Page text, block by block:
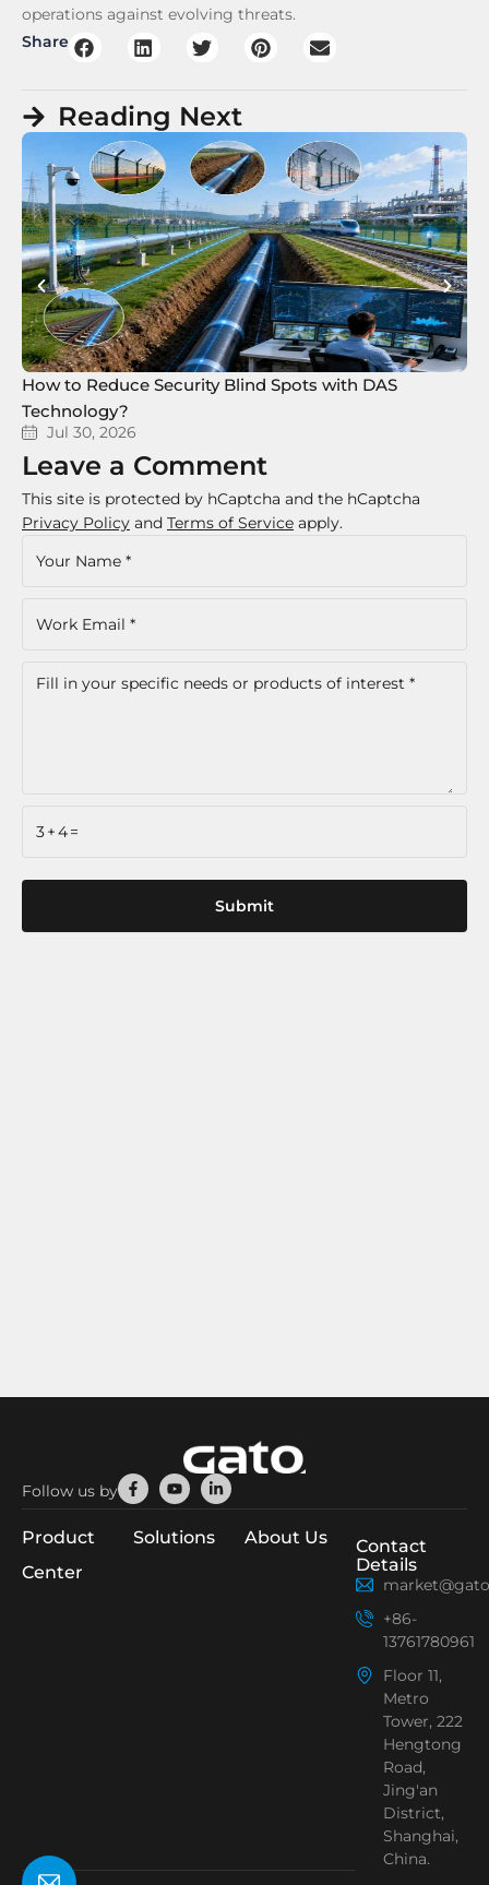
operations against evolving threats.
Share
Reading Next
How to Reduce Security Blind Spots with DAS
Technology?
Jul 30, 2026
Leave a Comment
This site is protected by hCaptcha and the hCaptcha
Privacy Policy and Terms of Service apply.
3+4=
Follow us by
Facebook-
f
YoutubeLinkedin-
in
Product
Center
Solutions About Us
Contact
Details
+86-
13761780961
Floor 11,
Metro
Tower, 222
Hengtong
Road,
Jing'an
District,
Shanghai,
China.